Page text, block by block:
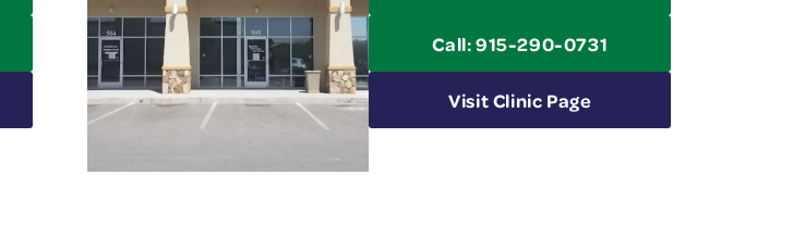
Call: 915-290-0731
Visit Clinic Page